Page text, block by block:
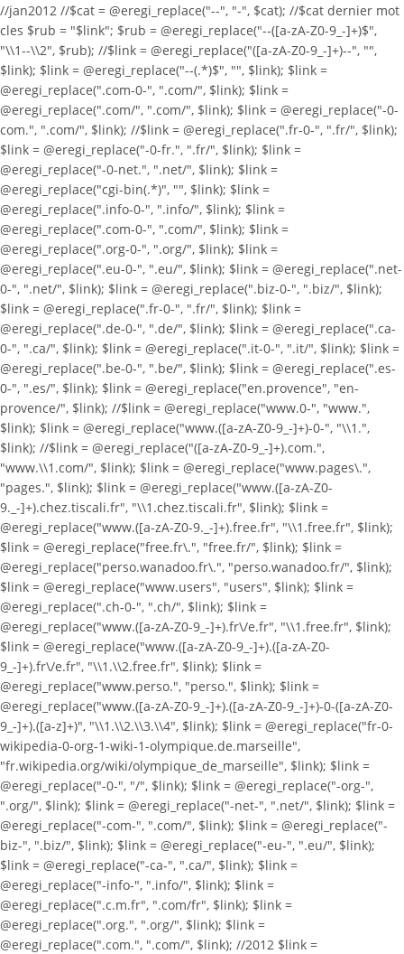
//jan2012 //$cat = @eregi_replace("--", "-", $cat); //$cat dernier mot
cles $rub = "$link"; $rub = @eregi_replace("--([a-zA-Z0-9_-]+)$",
"\\1--\\2", $rub); //$link = @eregi_replace("([a-zA-Z0-9_-]+)--", "",
$link); $link = @eregi_replace("--(.*)$", "", $link); $link =
@eregi_replace(".com-0-", ".com/", $link); $link =
@eregi_replace(".com/", ".com/", $link); $link = @eregi_replace("-0-
com.", ".com/", $link); //$link = @eregi_replace(".fr-0-", ".fr/", $link);
$link = @eregi_replace("-0-fr.", ".fr/", $link); $link =
@eregi_replace("-0-net.", ".net/", $link); $link =
@eregi_replace("cgi-bin(.*)", "", $link); $link =
@eregi_replace(".info-0-", ".info/", $link); $link =
@eregi_replace(".com-0-", ".com/", $link); $link =
@eregi_replace(".org-0-", ".org/", $link); $link =
@eregi_replace(".eu-0-", ".eu/", $link); $link = @eregi_replace(".net-
0-", ".net/", $link); $link = @eregi_replace(".biz-0-", ".biz/", $link);
$link = @eregi_replace(".fr-0-", ".fr/", $link); $link =
@eregi_replace(".de-0-", ".de/", $link); $link = @eregi_replace(".ca-
0-", ".ca/", $link); $link = @eregi_replace(".it-0-", ".it/", $link); $link =
@eregi_replace(".be-0-", ".be/", $link); $link = @eregi_replace(".es-
0-", ".es/", $link); $link = @eregi_replace("en.provence", "en-
provence/", $link); //$link = @eregi_replace("www.0-", "www.",
$link); $link = @eregi_replace("www.([a-zA-Z0-9_-]+)-0-", "\\1.",
$link); //$link = @eregi_replace("([a-zA-Z0-9_-]+).com.",
"www.\\1.com/", $link); $link = @eregi_replace("www.pages\.",
"pages.", $link); $link = @eregi_replace("www.([a-zA-Z0-
9._-]+).chez.tiscali.fr", "\\1.chez.tiscali.fr", $link); $link =
@eregi_replace("www.([a-zA-Z0-9._-]+).free.fr", "\\1.free.fr", $link);
$link = @eregi_replace("free.fr\.", "free.fr/", $link); $link =
@eregi_replace("perso.wanadoo.fr\.", "perso.wanadoo.fr/", $link);
$link = @eregi_replace("www.users", "users", $link); $link =
@eregi_replace(".ch-0-", ".ch/", $link); $link =
@eregi_replace("www.([a-zA-Z0-9_-]+).fr\/e.fr", "\\1.free.fr", $link);
$link = @eregi_replace("www.([a-zA-Z0-9_-]+).([a-zA-Z0-
9_-]+).fr\/e.fr", "\\1.\\2.free.fr", $link); $link =
@eregi_replace("www.perso.", "perso.", $link); $link =
@eregi_replace("www.([a-zA-Z0-9_-]+).([a-zA-Z0-9_-]+)-0-([a-zA-Z0-
9_-]+).([a-z]+)", "\\1.\\2.\\3.\\4", $link); $link = @eregi_replace("fr-0-
wikipedia-0-org-1-wiki-1-olympique.de.marseille",
"fr.wikipedia.org/wiki/olympique_de_marseille", $link); $link =
@eregi_replace("-0-", "/", $link); $link = @eregi_replace("-org-",
".org/", $link); $link = @eregi_replace("-net-", ".net/", $link); $link =
@eregi_replace("-com-", ".com/", $link); $link = @eregi_replace("-
biz-", ".biz/", $link); $link = @eregi_replace("-eu-", ".eu/", $link);
$link = @eregi_replace("-ca-", ".ca/", $link); $link =
@eregi_replace("-info-", ".info/", $link); $link =
@eregi_replace(".c.m.fr", ".com/fr", $link); $link =
@eregi_replace(".org.", ".org/", $link); $link =
@eregi_replace(".com.", ".com/", $link); //2012 $link =